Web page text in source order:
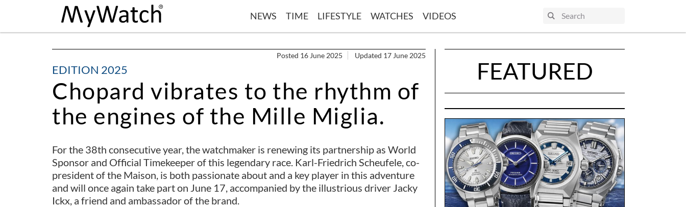
NEWS TIME LIFESTYLE WATCHES VIDEOS
Posted 16 June 2025 Updated 17 June 2025
EDITION 2025
Chopard vibrates to the rhythm of
the engines of the Mille Miglia.
For the 38th consecutive year, the watchmaker is renewing its partnership as World
Sponsor and Official Timekeeper of this legendary race. Karl-Friedrich Scheufele, co-
president of the Maison, is both passionate about and a key player in this adventure
and will once again take part on June 17, accompanied by the illustrious driver Jacky
Ickx, a friend and ambassador of the brand.
FEATURED